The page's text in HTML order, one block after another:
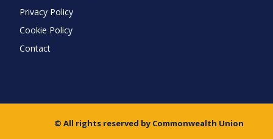
Privacy Policy
Cookie Policy
Contact
© All rights reserved by Commonwealth Union